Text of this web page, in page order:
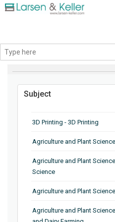
BROWSE BY
Subject
3D Printing - 3D Printing
Agriculture and Plant
Agriculture and Plant
Science
Agriculture and Plant
Agriculture and Plant